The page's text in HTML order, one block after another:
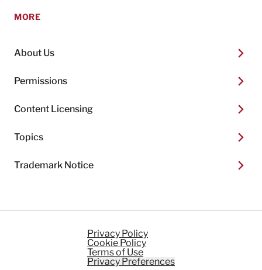
MORE
About Us
Permissions
Content Licensing
Topics
Trademark Notice
Privacy Policy
Cookie Policy
Terms of Use
Privacy Preferences